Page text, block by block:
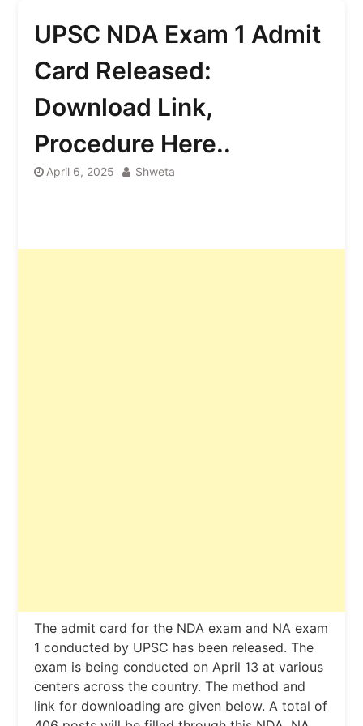
UPSC NDA Exam 1 Admit
Card Released:
Download Link,
Procedure Here..
April 6, 2025 Shweta
The admit card for the NDA exam and NA exam
1 conducted by UPSC has been released. The
exam is being conducted on April 13 at various
centers across the country. The method and
link for downloading are given below. A total of